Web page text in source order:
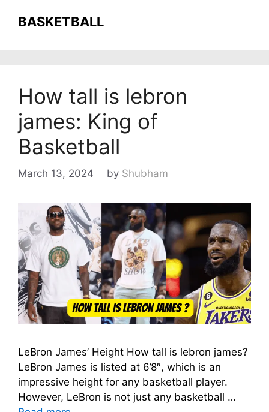
BASKETBALL
How tall is lebron
james: King of
Basketball
March 13, 2024 by Shubham
LeBron James’ Height How tall is lebron james?
LeBron James is listed at 6’8″, which is an
impressive height for any basketball player.
However, LeBron is not just any basketball …